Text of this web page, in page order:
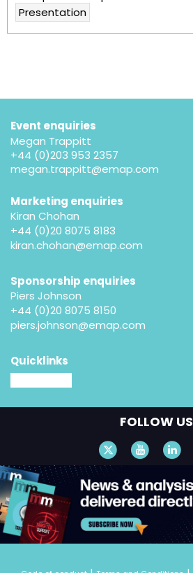
Presentation
Event enquiries
Megan Trappitt
+44 (0)203 953 2357
megan.trappitt@emap.com
Marketing enquiries
Kiran Chohan
+44 (0)20 8075 8183
kiran.chohan@emap.com
Sponsorship enquiries
Piers Johnson
+44 (0)20 8075 8150
piers.johnson@emap.com
Quicklinks
FOLLOW US